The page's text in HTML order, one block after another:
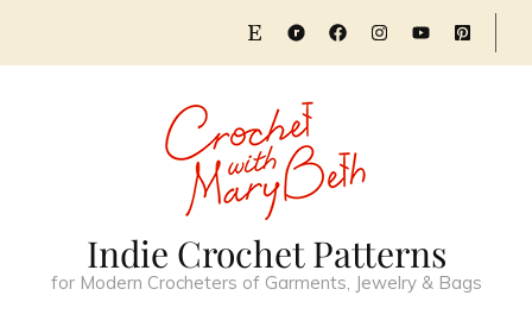
Indie Crochet Patterns
for Modern Crocheters of Garments, Jewelry & Bags